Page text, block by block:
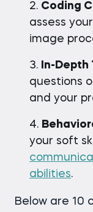
Coding
assess your
image
In-
questions
and your
your soft
abilities.
Below are 10